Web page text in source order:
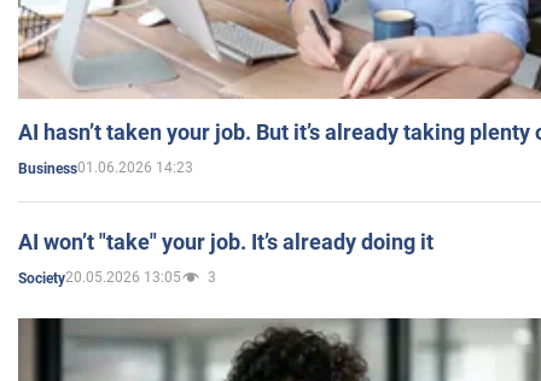
AI hasn’t taken your job. But it’s already taking plenty
Business01.06.2026 14:23
AI won’t "take" your job. It’s already doing it
Society20.05.2026 13:05 3